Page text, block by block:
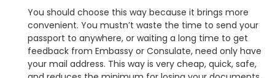
You should choose this way because it brings more
convenient. You mustn’t waste the time to send your
passport to anywhere, or waiting a long time to get
feedback from Embassy or Consulate, need only have
your mail address. This way is very cheap, quick, safe,